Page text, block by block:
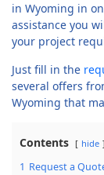
in Wyoming in
assistance you
your project
Just fill in the
several offers
Wyoming that
Contents hide
1 Request a